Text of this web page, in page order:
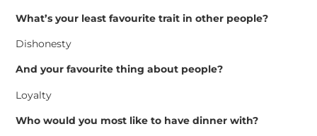
What’s your least favourite trait in other people?
Dishonesty
And your favourite thing about people?
Loyalty
Who would you most like to have dinner with?